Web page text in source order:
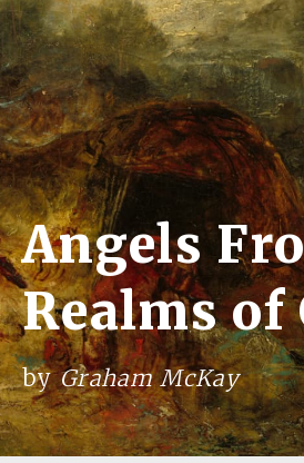
Angels
Realms of
byGraham McKay